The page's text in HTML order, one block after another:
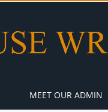
MEET OUR ADMIN